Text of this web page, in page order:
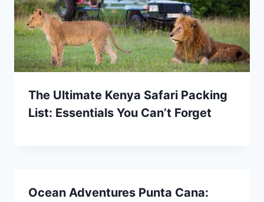
The Ultimate Kenya Safari Packing
List: Essentials You Can’t Forget
Ocean Adventures Punta Cana: